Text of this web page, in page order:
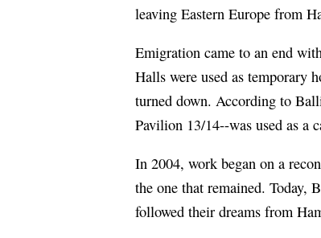
leaving Eastern Europe from
Emigration came to an end
Halls were used as temporary
turned down. According to
Pavilion 13/14--was used as a
In 2004, work began on a
the one that remained. Today,
followed their dreams from